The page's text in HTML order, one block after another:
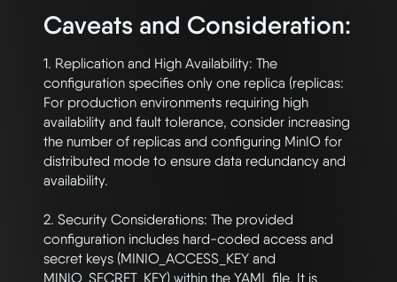
Caveats and Consideration:
1. Replication and High Availability: The
configuration specifies only one replica (replicas:
For production environments requiring high
availability and fault tolerance, consider increasing
the number of replicas and configuring MinIO for
distributed mode to ensure data redundancy and
availability.
2. Security Considerations: The provided
configuration includes hard-coded access and
secret keys (MINIO_ACCESS_KEY and
MINIO_SECRET_KEY) within the YAML file. It is